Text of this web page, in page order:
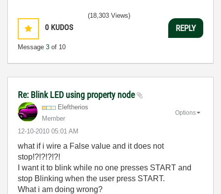
0 KUDOS
Message 3 of 10
(18,303 Views)
REPLY
Re: Blink LED using property node
Eleftherios
Member
‎12-10-2010 05:01 AM
Options
what if i wire a False value and it does not
stop!?!?!?!?!
I want it to blink while no one presses START and
stop Blinking when the user press START.
What i am doing wrong?